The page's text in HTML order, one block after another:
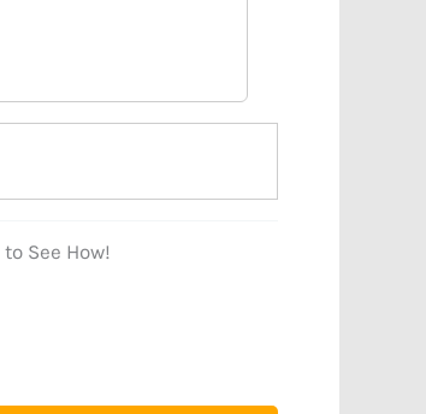
to See How!